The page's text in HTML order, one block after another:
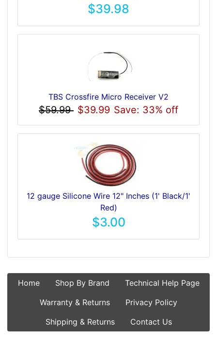
$39.98
TBS Crossfire Micro Receiver V2
$59.99 $39.99 Save: 33% off
12 gauge Silicone Wire 12" Inches (1' Black/1'
Red)
$3.00
Home Shop By Brand
Technical Help Page
Warranty & Returns
Privacy Policy
Shipping & Returns
Contact Us